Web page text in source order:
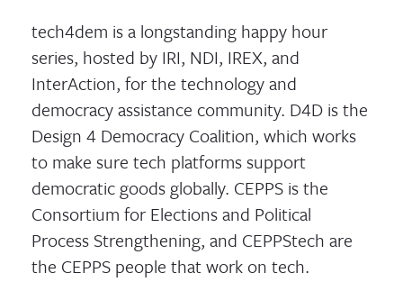
tech4dem is a longstanding happy hour
series, hosted by IRI, NDI, IREX, and
InterAction, for the technology and
democracy assistance community. D4D is the
Design 4 Democracy Coalition, which works
to make sure tech platforms support
democratic goods globally. CEPPS is the
Consortium for Elections and Political
Process Strengthening, and CEPPStech are
the CEPPS people that work on tech.